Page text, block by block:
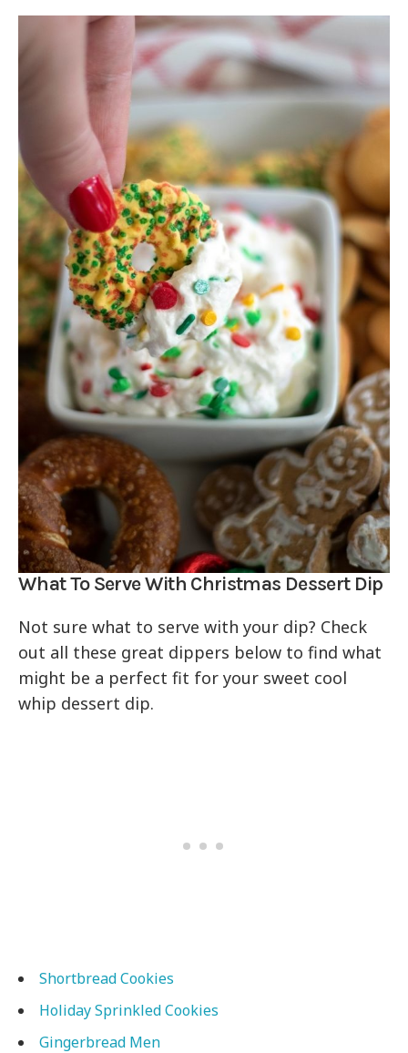
What To Serve With Christmas Dessert Dip
Not sure what to serve with your dip? Check
out all these great dippers below to find what
might be a perfect fit for your sweet cool
whip dessert dip.
Shortbread Cookies
Holiday Sprinkled Cookies
Gingerbread Men